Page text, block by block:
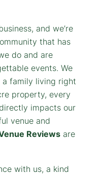
and we’re
that has
do and are
events. We
a family living right
property, every
impacts our
venue and
Reviews are
with us, a kind